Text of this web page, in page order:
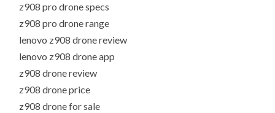
z908 pro drone specs
z908 pro drone range
lenovo z908 drone review
lenovo z908 drone app
z908 drone review
z908 drone price
z908 drone for sale